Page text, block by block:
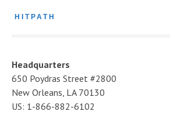
HITPATH
Headquarters
650 Poydras Street #2800
New Orleans, LA 70130
US: 1-866-882-6102